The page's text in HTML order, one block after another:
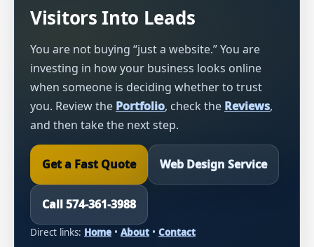
Visitors Into Leads
You are not buying “just a website.” You are
investing in how your business looks online
when someone is deciding whether to trust
you. Review the Portfolio, check the Reviews,
and then take the next step.
Get a Fast Quote Web Design Service
Call 574-361-3988
Direct links: Home • About • Contact